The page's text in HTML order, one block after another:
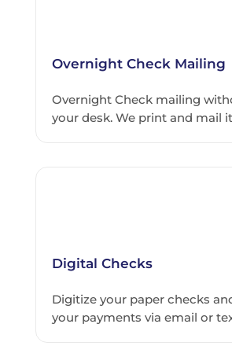
Overnight Check Mailing
Overnight Check mailing
your desk. We print and mail
Digital Checks
Digitize your paper checks
your payments via email or